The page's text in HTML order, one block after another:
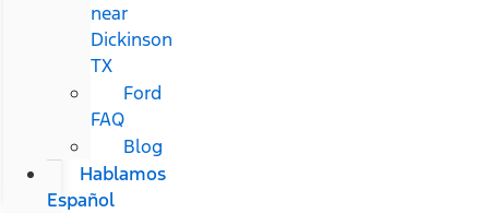
near
Dickinson
TX
Ford
FAQ
Blog
Hablamos
Español